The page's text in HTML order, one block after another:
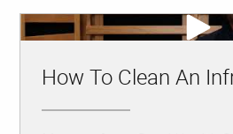
How To Clean An